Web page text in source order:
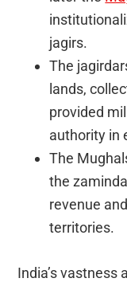
jagirs.
The
lands,
provided
authority in
The
the
revenue
territories.
India’s vastness